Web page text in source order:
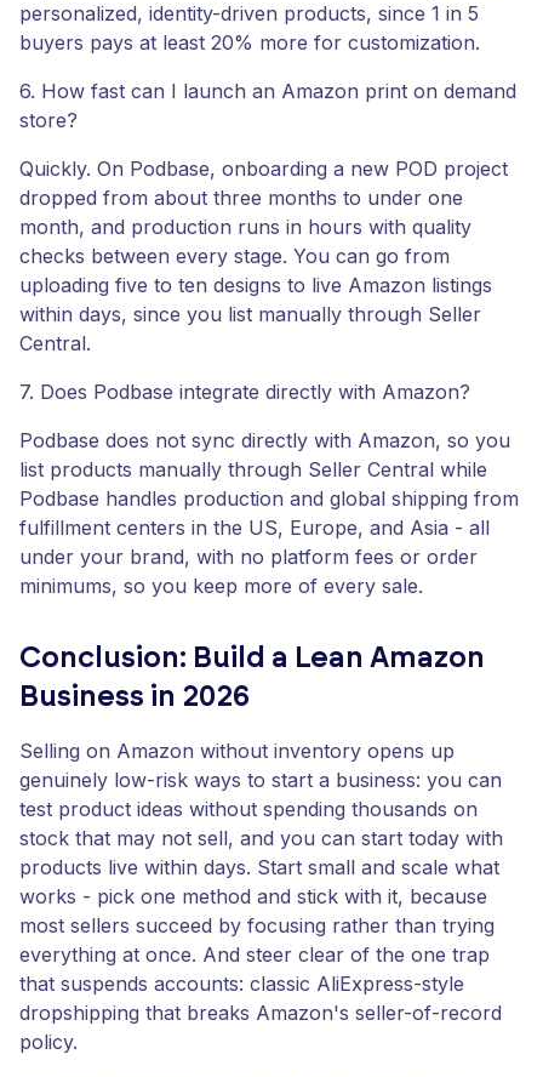
personalized, identity-driven products, since 1 in 5
buyers pays at least 20% more for customization.
6. How fast can I launch an Amazon print on demand
store?
Quickly. On Podbase, onboarding a new POD project
dropped from about three months to under one
month, and production runs in hours with quality
checks between every stage. You can go from
uploading five to ten designs to live Amazon listings
within days, since you list manually through Seller
Central.
7. Does Podbase integrate directly with Amazon?
Podbase does not sync directly with Amazon, so you
list products manually through Seller Central while
Podbase handles production and global shipping from
fulfillment centers in the US, Europe, and Asia - all
under your brand, with no platform fees or order
minimums, so you keep more of every sale.
Conclusion: Build a Lean Amazon
Business in 2026
Selling on Amazon without inventory opens up
genuinely low-risk ways to start a business: you can
test product ideas without spending thousands on
stock that may not sell, and you can start today with
products live within days. Start small and scale what
works - pick one method and stick with it, because
most sellers succeed by focusing rather than trying
everything at once. And steer clear of the one trap
that suspends accounts: classic AliExpress-style
dropshipping that breaks Amazon's seller-of-record
policy.